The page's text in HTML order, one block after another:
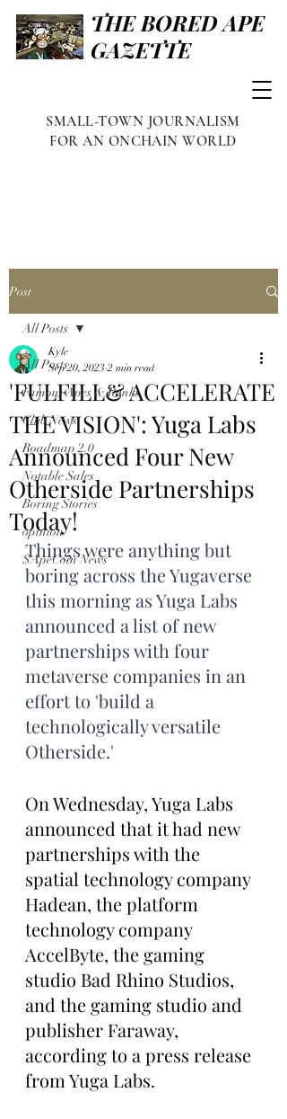
THE BORED APE
GAZETTE
SMALL-TOWN JOURNALISM
FOR AN ONCHAIN WORLD
Post
All Posts
Famous Apes & Punks
Club News
Roadmap 2.0
Notable Sales
Boring Stories
opinion
$ApeCoin News
All Posts
'FULFILL& ACCELERATE
THE VISION': Yuga Labs
Announced Four New
Otherside Partnerships
Today!
Kyle
Sep 20, 2023 2 min read
Things were anything but
boring across the Yugaverse
this morning as Yuga Labs
announced a list of new
partnerships with four
metaverse companies in an
effort to 'build a
technologically versatile
Otherside.'
On Wednesday, Yuga Labs
announced that it had new
partnerships with the
spatial technology company
Hadean, the platform
technology company
AccelByte, the gaming
studio Bad Rhino Studios,
and the gaming studio and
publisher Faraway,
according to a press release
from Yuga Labs.